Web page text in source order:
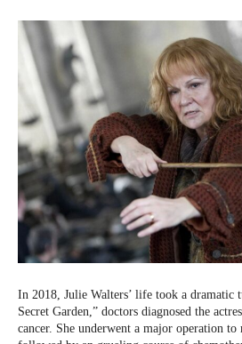
In 2018, Julie Walters’ life took a
Secret Garden,” doctors diagnosed the
cancer. She underwent a major operation to